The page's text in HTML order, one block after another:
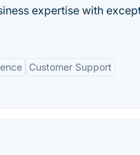
expertise with
Customer Support